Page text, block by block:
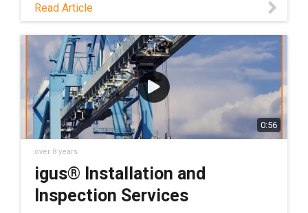
reading this blog post because they don't
entirely.
Read Article
0:56
over 8 years
igus® Installation and
Inspection Services